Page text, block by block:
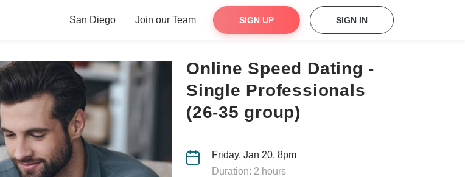
San Diego Join our Team SIGN UP SIGN IN
Online Speed Dating -
Single Professionals
(26-35 group)
Friday, Jan 20, 8pm
Duration: 2 hours